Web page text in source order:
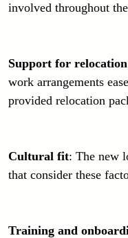
involved throughout
Support for relocation
work arrangements
provided relocation
Cultural fit: The new
that consider these
Training and